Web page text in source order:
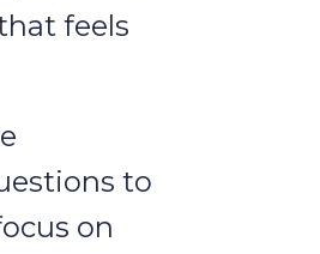
feels
to
on